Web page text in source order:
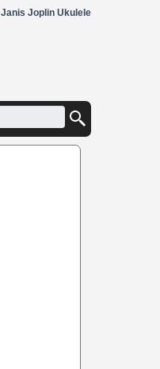
Janis Joplin Ukulele